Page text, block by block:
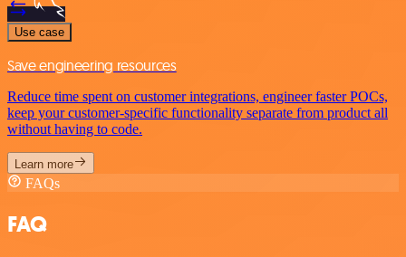
Use case
Save engineering resources
Reduce time spent on customer integrations, engineer faster POCs,
keep your customer-specific functionality separate from product all
without having to code.
Learn more
FAQs
FAQ